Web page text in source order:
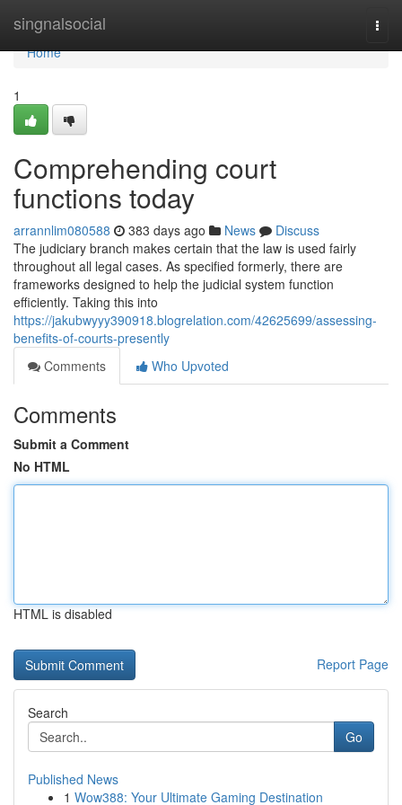
singnalsocial
Home
Home
1
Comprehending court
functions today
arrannlim080588 383 days ago News
Discuss
The judiciary branch makes certain that the law is used fairly
throughout all legal cases. As specified formerly, there are
frameworks designed to help the judicial system function
efficiently. Taking this into
https://jakubwyyy390918.blogrelation.com/42625699/assessing-
benefits-of-courts-presently
Comments
Who Upvoted
Comments
Submit a Comment
No HTML
HTML is disabled
Report Page
Search
Go
Published News
1 Wow388: Your Ultimate Gaming Destination